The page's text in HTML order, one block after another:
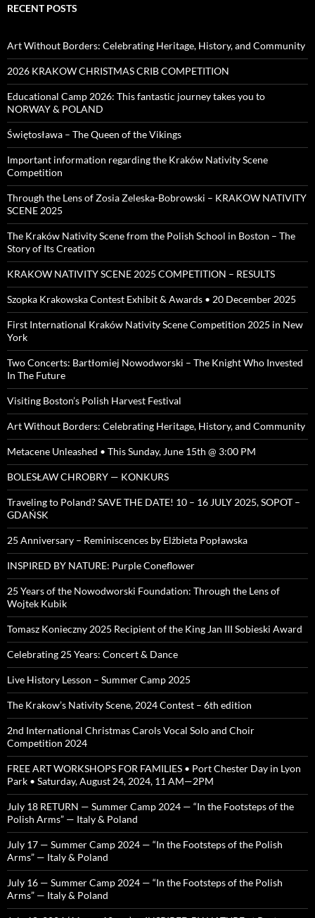
RECENT POSTS
Art Without Borders: Celebrating Heritage, History, and Community
2026 KRAKOW CHRISTMAS CRIB COMPETITION
Educational Camp 2026: This fantastic journey takes you to
NORWAY & POLAND
Świętosława – The Queen of the Vikings
Important information regarding the Kraków Nativity Scene
Competition
Through the Lens of Zosia Zeleska-Bobrowski – KRAKOW NATIVITY
SCENE 2025
The Kraków Nativity Scene from the Polish School in Boston – The
Story of Its Creation
KRAKOW NATIVITY SCENE 2025 COMPETITION – RESULTS
Szopka Krakowska Contest Exhibit & Awards • 20 December 2025
First International Kraków Nativity Scene Competition 2025 in New
York
Two Concerts: Bartłomiej Nowodworski – The Knight Who Invested
In The Future
Visiting Boston’s Polish Harvest Festival
Art Without Borders: Celebrating Heritage, History, and Community
Metacene Unleashed • This Sunday, June 15th @ 3:00 PM
BOLESŁAW CHROBRY — KONKURS
Traveling to Poland? SAVE THE DATE! 10 – 16 JULY 2025, SOPOT –
GDAŃSK
25 Anniversary – Reminiscences by Elżbieta Popławska
INSPIRED BY NATURE: Purple Coneflower
25 Years of the Nowodworski Foundation: Through the Lens of
Wojtek Kubik
Tomasz Konieczny 2025 Recipient of the King Jan III Sobieski Award
Celebrating 25 Years: Concert & Dance
Live History Lesson – Summer Camp 2025
The Krakow’s Nativity Scene, 2024 Contest – 6th edition
2nd International Christmas Carols Vocal Solo and Choir
Competition 2024
FREE ART WORKSHOPS FOR FAMILIES • Port Chester Day in Lyon
Park • Saturday, August 24, 2024, 11 AM—2PM
July 18 RETURN — Summer Camp 2024 — “In the Footsteps of the
Polish Arms” — Italy & Poland
July 17 — Summer Camp 2024 — “In the Footsteps of the Polish
Arms” — Italy & Poland
July 16 — Summer Camp 2024 — “In the Footsteps of the Polish
Arms” — Italy & Poland